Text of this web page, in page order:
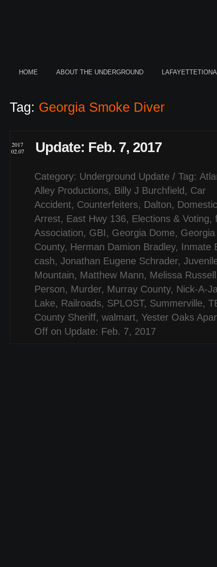
HOME ABOUT THE UNDERGROUND
Tag: Georgia Smoke Diver
2017
02.07
Update: Feb. 7, 2017
Category: Underground Update / Tag:
Alley Productions, Billy J Burchfield , Car
Accident, Counterfeiters, Dalton,
Arrest, East Hwy 136, Elections & Voting,
Association, GBI, Georgia Dome,
County, Herman Damion Bradley, Inmate
cash, Jonathan Eugene Schrader,
Mountain, Matthew Mann, Melissa Russell
Person, Murder, Murray County, Nick-A-
Lake, Railroads, SPLOST, Summerville,
County Sheriff, walmart, Yester Oaks
Off on Update: Feb. 7, 2017